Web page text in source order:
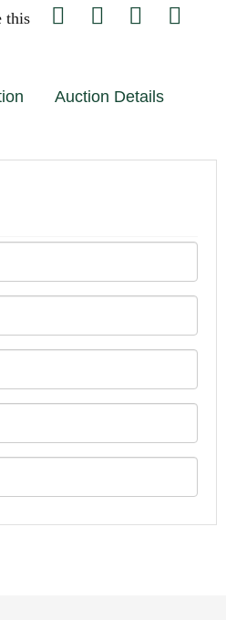
this
Auction Details